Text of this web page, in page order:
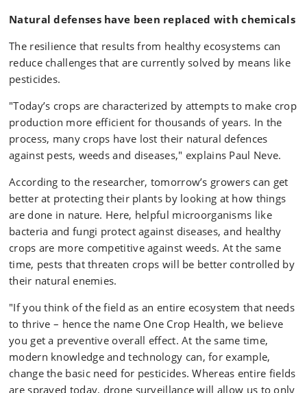
Natural defenses have been replaced with chemicals
The resilience that results from healthy ecosystems can
reduce challenges that are currently solved by means like
pesticides.
"Today’s crops are characterized by attempts to make crop
production more efficient for thousands of years. In the
process, many crops have lost their natural defences
against pests, weeds and diseases," explains Paul Neve.
According to the researcher, tomorrow’s growers can get
better at protecting their plants by looking at how things
are done in nature. Here, helpful microorganisms like
bacteria and fungi protect against diseases, and healthy
crops are more competitive against weeds. At the same
time, pests that threaten crops will be better controlled by
their natural enemies.
"If you think of the field as an entire ecosystem that needs
to thrive – hence the name One Crop Health, we believe
you get a preventive overall effect. At the same time,
modern knowledge and technology can, for example,
change the basic need for pesticides. Whereas entire fields
are sprayed today, drone surveillance will allow us to only